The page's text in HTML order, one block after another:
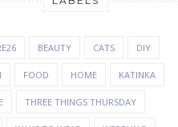
BEAUTY CATS DIY
FOOD HOME KATINKA
THREE THINGS THURSDAY